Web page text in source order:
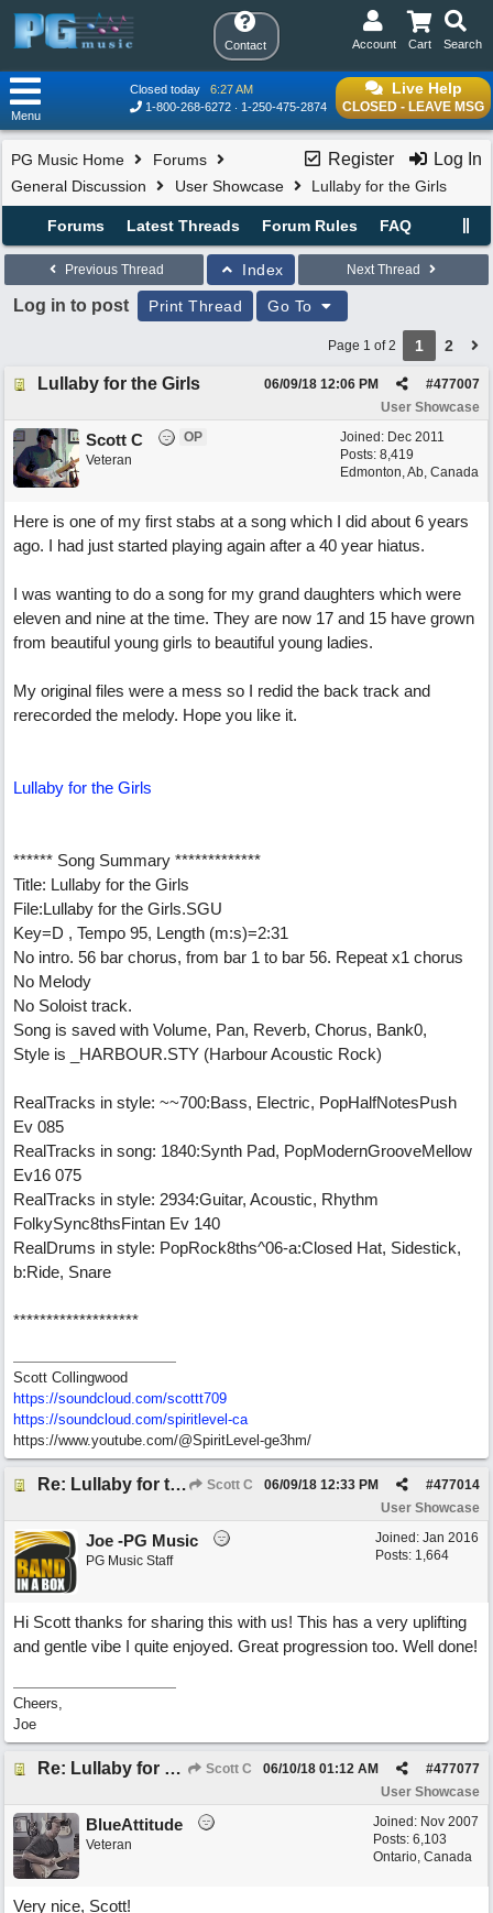
Contact Search
Cart
Account
Live Help
CLOSED - LEAVE MSG
Closed today
6:27 AM
1-800-268-6272
1-250-475-2874
Menu
Register Log In
PG Music Home
Forums
General Discussion
User Showcase Lullaby for the Girls
Forums Latest Threads Forum Rules FAQ
Previous Thread Index Next Thread
Log in to post Print Thread Go To
Page 1 of 2 1 2
Lullaby for the Girls #477007
06/09/18 12:06 PM
User Showcase
Joined: Dec 2011
Posts: 8,419
Edmonton, Ab, Canada
Scott C
OP
Veteran
Here is one of my first stabs at a song which I did about 6 years
ago. I had just started playing again after a 40 year hiatus.
I was wanting to do a song for my grand daughters which were
eleven and nine at the time. They are now 17 and 15 have grown
from beautiful young girls to beautiful young ladies.
My original files were a mess so I redid the back track and
rerecorded the melody. Hope you like it.
Lullaby for the Girls
****** Song Summary *************
Title: Lullaby for the Girls
File:Lullaby for the Girls.SGU
Key=D , Tempo 95, Length (m:s)=2:31
No intro. 56 bar chorus, from bar 1 to bar 56. Repeat x1 chorus
No Melody
No Soloist track.
Song is saved with Volume, Pan, Reverb, Chorus, Bank0,
Style is _HARBOUR.STY (Harbour Acoustic Rock)
RealTracks in style: ~~700:Bass, Electric, PopHalfNotesPush
Ev 085
RealTracks in song: 1840:Synth Pad, PopModernGrooveMellow
Ev16 075
RealTracks in style: 2934:Guitar, Acoustic, Rhythm
FolkySync8thsFintan Ev 140
RealDrums in style: PopRock8ths^06-a:Closed Hat, Sidestick,
b:Ride, Snare
*******************
Scott Collingwood
https://soundcloud.com/scottt709
https://soundcloud.com/spiritlevel-ca
https://www.youtube.com/@SpiritLevel-ge3hm/
Re: Lullaby for the Girls Scott C #477014
06/09/18 12:33 PM
User Showcase
Joined: Jan 2016
Posts: 1,664
Joe -PG Music
PG Music Staff
Hi Scott thanks for sharing this with us! This has a very uplifting
and gentle vibe I quite enjoyed. Great progression too. Well done!
Cheers,
Joe
Re: Lullaby for the Girls Scott C #477077
06/10/18 01:12 AM
User Showcase
Joined: Nov 2007
Posts: 6,103
Ontario, Canada
BlueAttitude
Veteran
Very nice, Scott!